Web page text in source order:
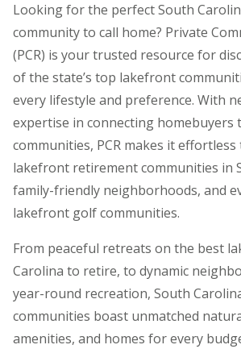
Looking for the perfect South
community to call home? Private
(PCR) is your trusted resource for
of the state’s top lakefront
every lifestyle and preference. With
expertise in connecting homebuyers
communities, PCR makes it
lakefront retirement communities in
family-friendly neighborhoods, and
lakefront golf communities.
From peaceful retreats on the best
Carolina to retire, to dynamic
year-round recreation, South
communities boast unmatched
amenities, and homes for every